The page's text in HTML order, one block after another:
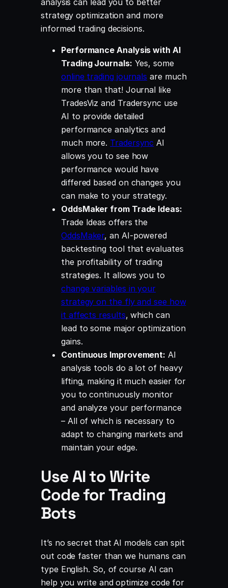
strategy optimization and more
informed trading decisions.
Performance Analysis with AI
Trading Journals: Yes, some
online trading journals are much
more than that! Journal like
TradesViz and Tradersync use
AI to provide detailed
performance analytics and
much more. Tradersync AI
allows you to see how
performance would have
differed based on changes you
can make to your strategy.
OddsMaker from Trade Ideas:
Trade Ideas offers the
OddsMaker, an AI-powered
backtesting tool that evaluates
the profitability of trading
strategies. It allows you to
change variables in your
strategy on the fly and see how
it affects results, which can
lead to some major optimization
gains.
Continuous Improvement: AI
analysis tools do a lot of heavy
lifting, making it much easier for
you to continuously monitor
and analyze your performance
– All of which is necessary to
adapt to changing markets and
maintain your edge.
Use AI to Write
Code for Trading
Bots
It’s no secret that AI models can spit
out code faster than we humans can
type English. So, of course AI can
help you write and optimize code for